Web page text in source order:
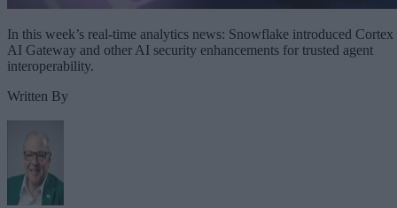
In this week’s real-time analytics news: Snowflake introduced Cortex
AI Gateway and other AI security enhancements for trusted agent
interoperability.
Written By